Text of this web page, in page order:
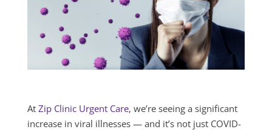
At Zip Clinic Urgent Care, we’re seeing a significant
increase in viral illnesses — and it’s not just COVID-